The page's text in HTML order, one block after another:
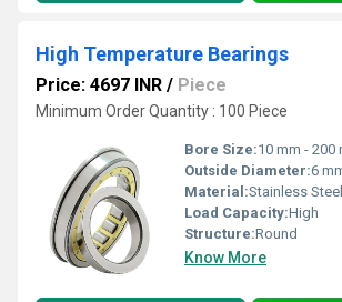
High Temperature Bearings
Price: 4697 INR / Piece
Minimum Order Quantity : 100 Piece
Bore Size:10 mm - 200
Outside Diameter:6
Material:Stainless Steel
Load Capacity:High
Structure:Round
Know More